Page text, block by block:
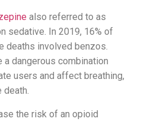
also referred to as
sedative. In 2019, 16% of
deaths involved benzos.
dangerous combination
users and affect breathing,
death.
the risk of an opioid